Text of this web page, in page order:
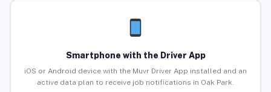
Smartphone with the Driver App
iOS or Android device with the Muvr Driver App installed and an
active data plan to receive job notifications in Oak Park.